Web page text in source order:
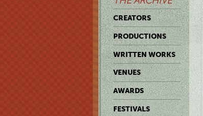
CREATORS
PRODUCTIONS
WRITTEN WORKS
VENUES
AWARDS
FESTIVALS